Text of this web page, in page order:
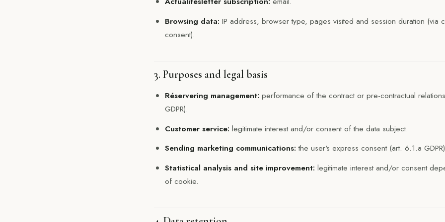
Browsing data: IP address, browser type, pages visited and session duration (via
consent).
3. Purposes and legal basis
Réservering management: performance of the contract or pre-contractual
GDPR).
Customer service: legitimate interest and/or consent of the data subject.
Sending marketing communications: the user's express consent (art. 6.1.a
Statistical analysis and site improvement: legitimate interest and/or consent
of cookie.